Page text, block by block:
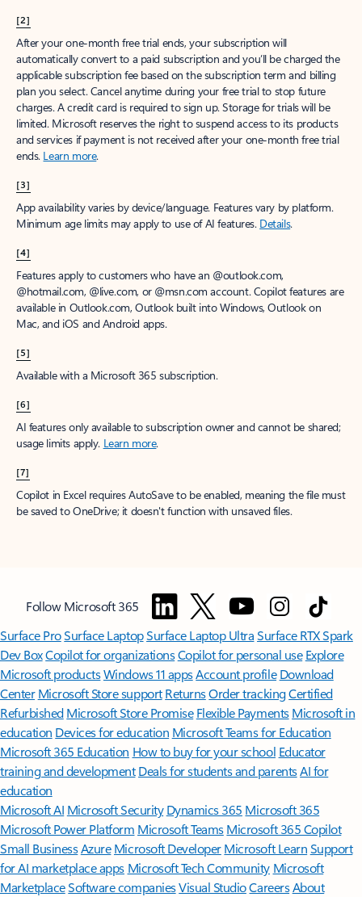
[2]
After your one-month free trial ends, your subscription will
automatically convert to a paid subscription and you’ll be charged the
applicable subscription fee based on the subscription term and billing
plan you select. Cancel anytime during your free trial to stop future
charges. A credit card is required to sign up. Storage for trials will be
limited. Microsoft reserves the right to suspend access to its products
and services if payment is not received after your one-month free trial
ends. Learn more.
[3]
App availability varies by device/language. Features vary by platform.
Minimum age limits may apply to use of AI features. Details.
[4]
Features apply to customers who have an @outlook.com,
@hotmail.com, @live.com, or @msn.com account. Copilot features are
available in Outlook.com, Outlook built into Windows, Outlook on
Mac, and iOS and Android apps.
[5]
Available with a Microsoft 365 subscription.
[6]
AI features only available to subscription owner and cannot be shared;
usage limits apply. Learn more.
[7]
Copilot in Excel requires AutoSave to be enabled, meaning the file must
be saved to OneDrive; it doesn't function with unsaved files.
Follow Microsoft 365
Surface ProSurface LaptopSurface Laptop UltraSurface RTX Spark
Dev BoxCopilot for organizationsCopilot for personal use Explore
Microsoft productsWindows 11 appsAccount profile Download
Center Microsoft Store support ReturnsOrder trackingCertified
Refurbished Microsoft Store Promise Flexible Payments Microsoft in
education Devices for education Microsoft Teams for Education
Microsoft 365 Education How to buy for your school Educator
training and development Deals for students and parentsAI for
education
Microsoft AI Microsoft Security Dynamics 365 Microsoft 365
Microsoft Power Platform Microsoft TeamsMicrosoft 365 Copilot
Small BusinessAzure Microsoft DeveloperMicrosoft LearnSupport
for AI marketplace apps Microsoft Tech Community Microsoft
MarketplaceSoftware companiesVisual StudioCareersAbout